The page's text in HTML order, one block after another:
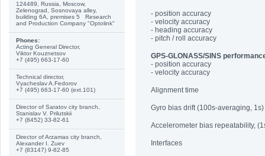
124489, Russia, Moscow,
Zelenograd, Sosnovaya alley,
building 6A, premises 5 Research
and Production Company "Optolink"
Phones:
Acting General Director,
Viktor Kouznetsov
+7 (495) 663-17-60
Technical director,
Vyacheslav A.Fedorov
+7 (495) 663-17-60 (ext.101)
Director of Saratov city branch,
Stanislav V. Prilutskii
+7 (8452) 33-82-61
Director of Arzamas city branch,
Alexander I. Zuev
+7 (83147) 9-82-85
- position accuracy
- velocity accuracy
- heading accuracy
- pitch / roll accuracy
GPS-GLONASS/SINS
- position accuracy
- velocity accuracy
Alignment time
Gyro bias drift (100s-averaging, 1s)
Accelerometer bias repeatability,
Interfaces